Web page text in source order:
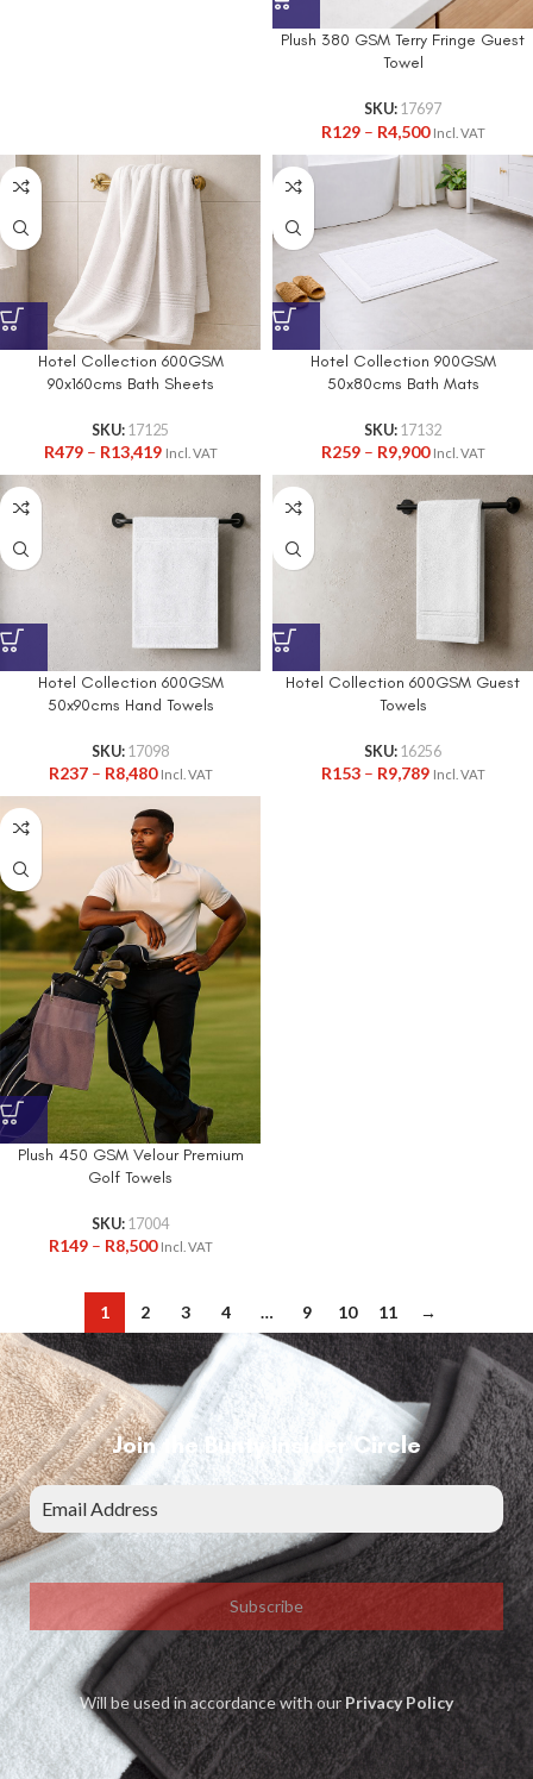
Plush 380 GSM Terry Fringe Guest
Towel
SKU: 17697
R129 – R4,500 Incl. VAT
Hotel Collection 600GSM
90x160cms Bath Sheets
SKU: 17125
R479 – R13,419 Incl. VAT
Hotel Collection 900GSM
50x80cms Bath Mats
SKU: 17132
R259 – R9,900 Incl. VAT
Hotel Collection 600GSM
50x90cms Hand Towels
SKU: 17098
R237 – R8,480 Incl. VAT
Hotel Collection 600GSM Guest
Towels
SKU: 16256
R153 – R9,789 Incl. VAT
Plush 450 GSM Velour Premium
Golf Towels
SKU: 17004
R149 – R8,500 Incl. VAT
1 2 3 4 … 9 10 11 →
Join the Bunty Insider Circle
Subscribe
Will be used in accordance with ourPrivacy Policy